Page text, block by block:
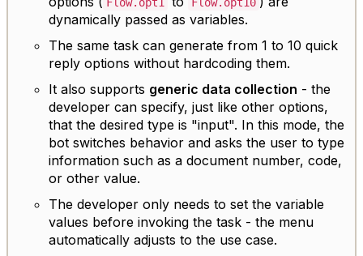
dynamically passed as variables.
The same task can generate from 1 to 10 quick
reply options without hardcoding them.
It also supports generic data collection - the
developer can specify, just like other options,
that the desired type is "input". In this mode, the
bot switches behavior and asks the user to type
information such as a document number, code,
or other value.
The developer only needs to set the variable
values before invoking the task - the menu
automatically adjusts to the use case.